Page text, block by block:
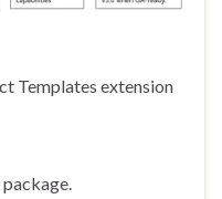
Templates extension